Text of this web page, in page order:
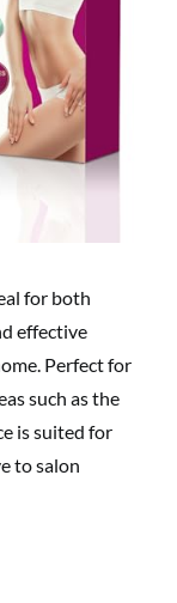
for both
effective
Perfect for
such as the
is suited for
to salon